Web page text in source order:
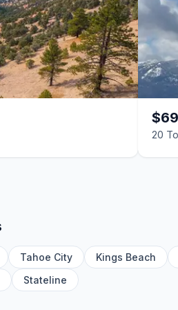
20
Tahoe City Kings Beach
Stateline